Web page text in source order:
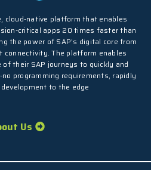
cloud-native platform that enables
critical apps 20 times faster than
the power of SAP’s digital core from
connectivity. The platform enables
their SAP journeys to quickly and
programming requirements, rapidly
to the edge
Us